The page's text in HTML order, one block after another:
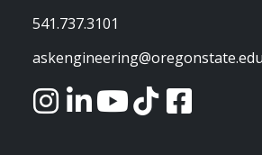
541.737.3101
askengineering@oregonstate.edu